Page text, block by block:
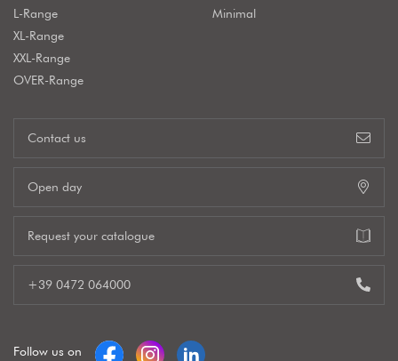
L-Range
XL-Range
XXL-Range
OVER-Range
Minimal
Contact us
Open day
Request your catalogue
+39 0472 064000
Follow us on